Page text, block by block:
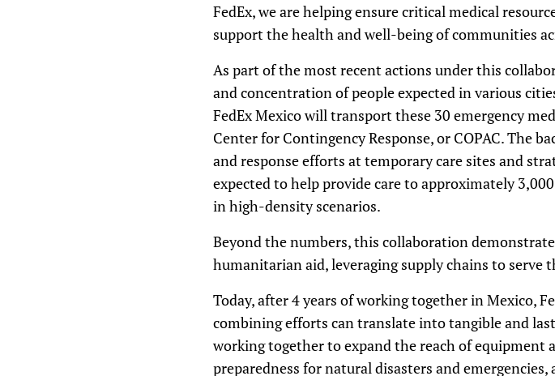
FedEx, we are helping ensure critical medical
support the health and well-being of communities
As part of the most recent actions under this
and concentration of people expected in various
FedEx Mexico will transport these 30 emergency
Center for Contingency Response, or COPAC. The
and response efforts at temporary care sites and
expected to help provide care to approximately
in high-density scenarios.
Beyond the numbers, this collaboration
humanitarian aid, leveraging supply chains to serve
Today, after 4 years of working together in Mexico,
combining efforts can translate into tangible and
working together to expand the reach of equipment
preparedness for natural disasters and